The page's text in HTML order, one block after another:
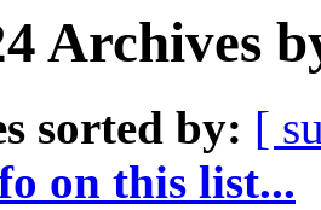
Archives
sorted by: [
on this list...